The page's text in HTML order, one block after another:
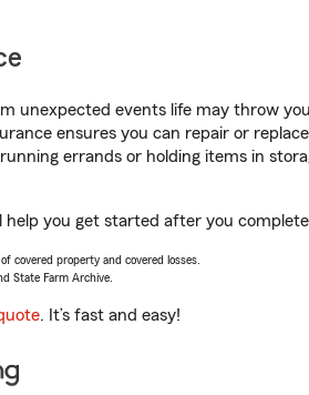
unexpected events life may throw
ensures you can repair or
errands or holding items in
you get started after you
covered property and covered losses.
State Farm Archive.
. It’s fast and easy!